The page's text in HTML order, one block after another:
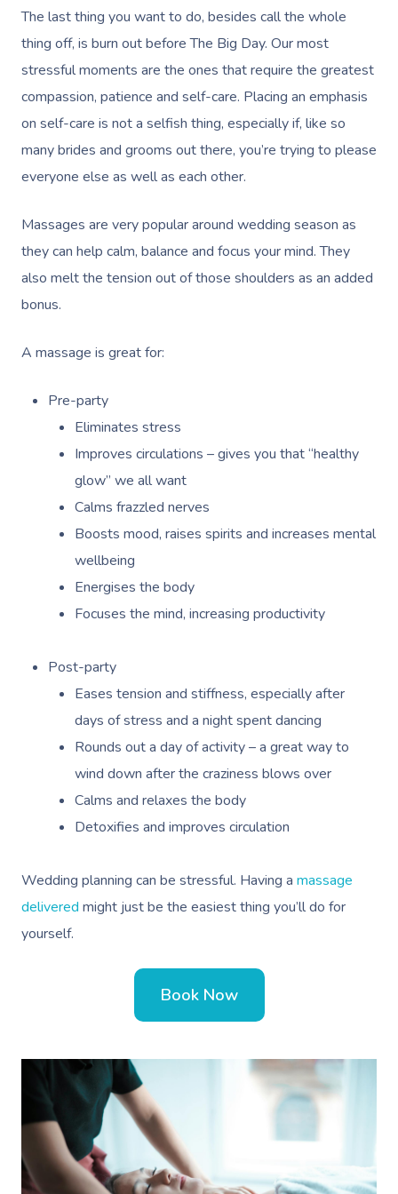
The last thing you want to do, besides call the whole
thing off, is burn out before The Big Day. Our most
stressful moments are the ones that require the greatest
compassion, patience and self-care. Placing an emphasis
on self-care is not a selfish thing, especially if, like so
many brides and grooms out there, you’re trying to please
everyone else as well as each other.
Massages are very popular around wedding season as
they can help calm, balance and focus your mind. They
also melt the tension out of those shoulders as an added
bonus.
A massage is great for:
Pre-party
Eliminates stress
Improves circulations – gives you that “healthy
glow” we all want
Calms frazzled nerves
Boosts mood, raises spirits and increases mental
wellbeing
Energises the body
Focuses the mind, increasing productivity
Post-party
Eases tension and stiffness, especially after
days of stress and a night spent dancing
Rounds out a day of activity – a great way to
wind down after the craziness blows over
Calms and relaxes the body
Detoxifies and improves circulation
Wedding planning can be stressful. Having a massage
delivered might just be the easiest thing you’ll do for
yourself.
Book Now
Post-Op Lymphatic
Massage
Brazilian Lymphatic
Massage
Aromatherapy
Reflexology
Trigger Point
Corporate Massage
Hair And Makeup
Bridal Hair &
Cosmetic Tattoo
Meditation
Pilates
Reiki
Counselling
Filming &
White-Labelled
Conferences &
Workplace Events
Residential Aged Care
Facilities
Aged Care Massage
Geriatric Massage
NDIS Massage
NDIS Podiatry
Massage Adelaide
Massage Canberra
Massage Gold Coast
Massage Near Me
Spray Tan Near Me
Facial Near Me
FAQs
Customer Reviews
Pricing
Trust & Safety
Security
Download The Blys
Contact Us